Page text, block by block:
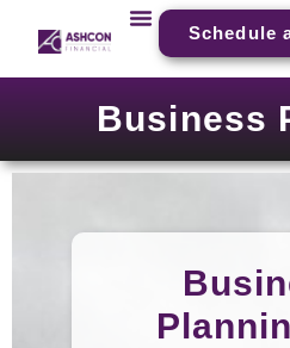
Schedule
Business